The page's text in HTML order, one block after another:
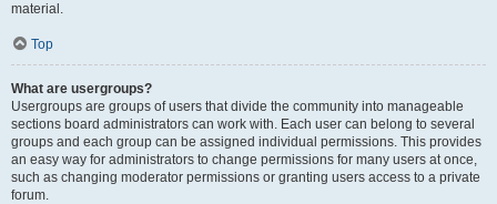
material.
Top
What are usergroups?
Usergroups are groups of users that divide the community into manageable
sections board administrators can work with. Each user can belong to several
groups and each group can be assigned individual permissions. This provides
an easy way for administrators to change permissions for many users at once,
such as changing moderator permissions or granting users access to a private
forum.